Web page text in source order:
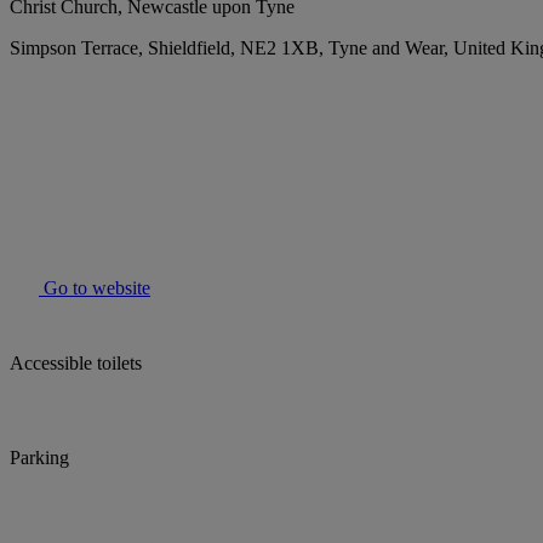
Christ Church, Newcastle upon Tyne
Simpson Terrace, Shieldfield, NE2 1XB, Tyne and Wear, United
Go to website
Accessible toilets
Parking